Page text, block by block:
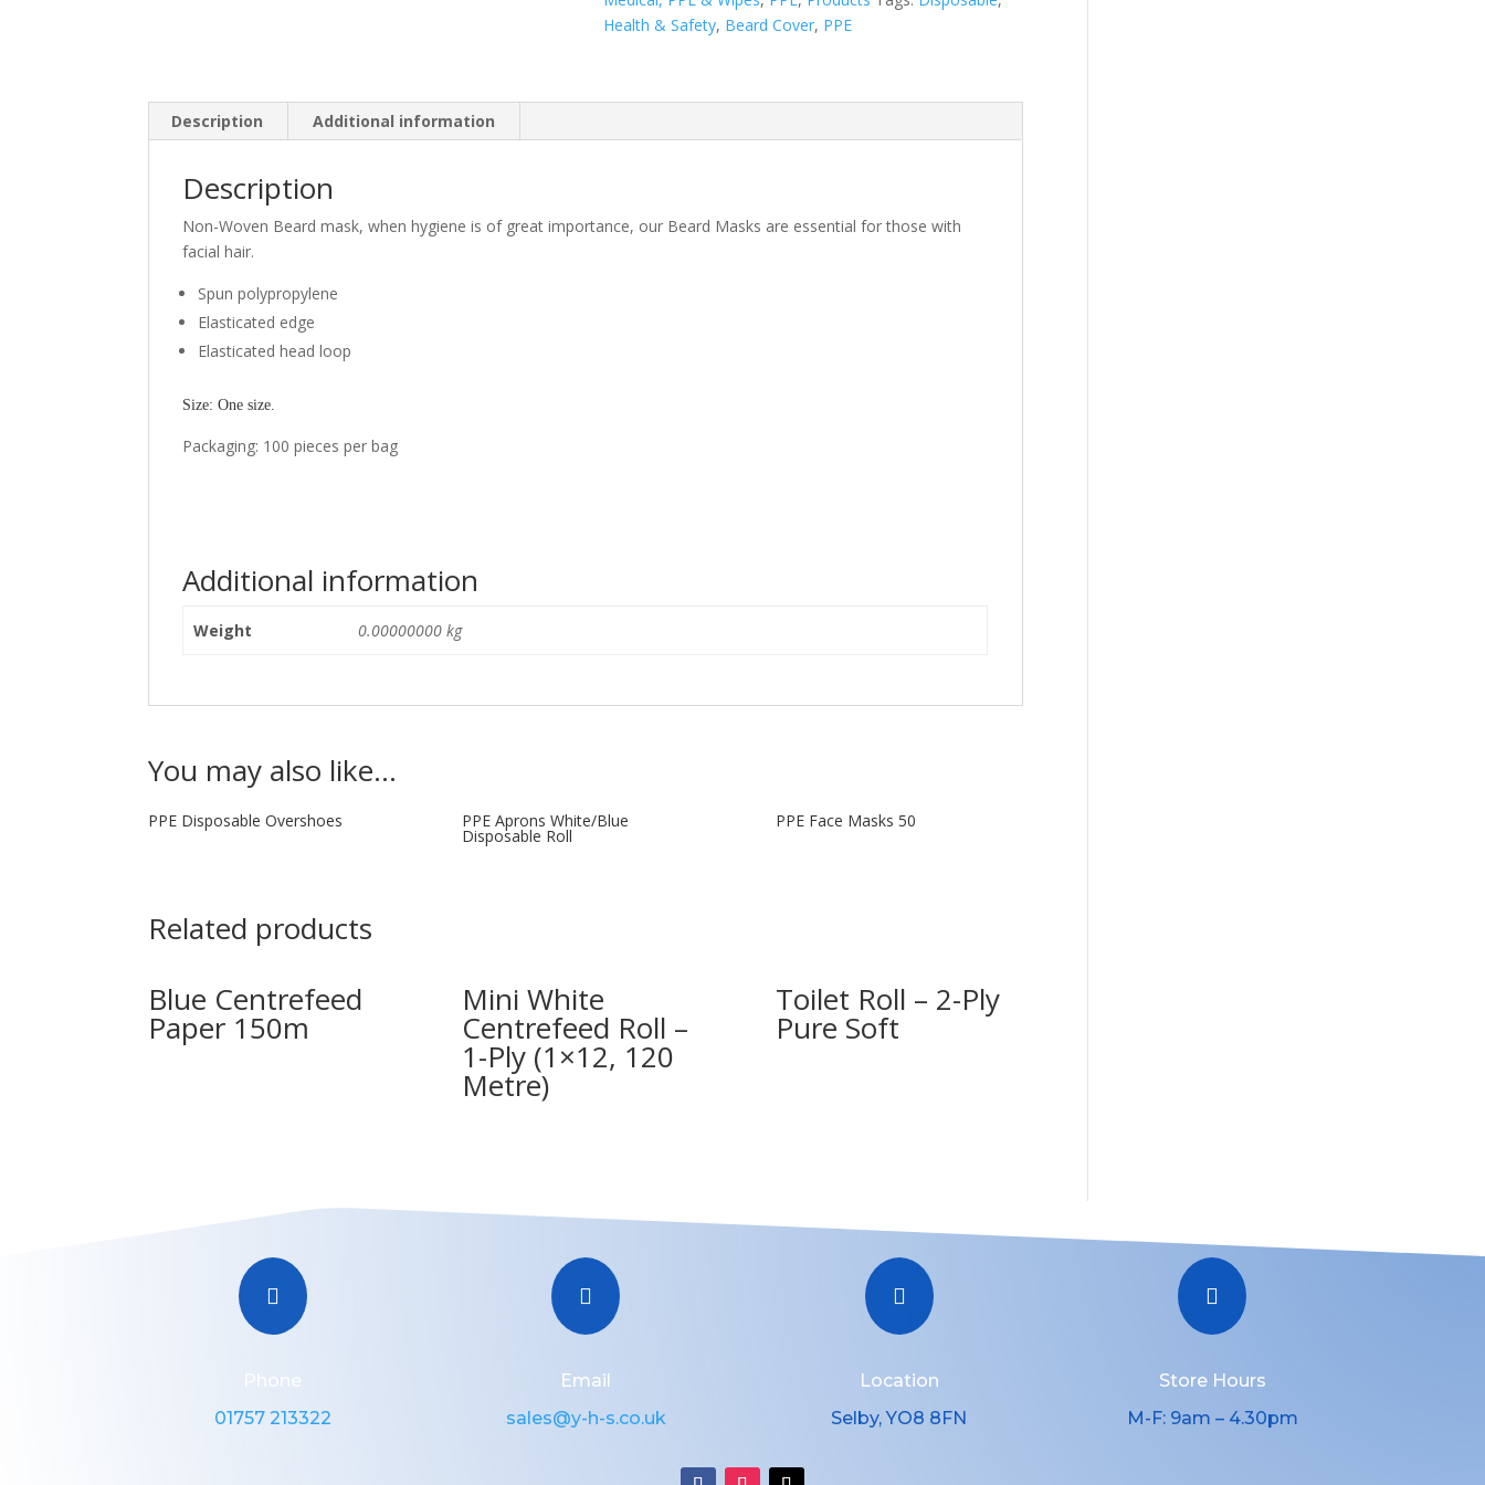
Health & Safety, Beard Cover, PPE
Description Additional information
Description
Non-Woven Beard mask, when hygiene is of great importance, our Beard Masks are essential for those with
facial hair.
Spun polypropylene
Elasticated edge
Elasticated head loop
Size: One size.
Packaging: 100 pieces per bag
Additional information
Weight 0.00000000 kg
You may also like…
PPE Disposable Overshoes PPE Aprons White/Blue
Disposable Roll
PPE Face Masks 50
Related products
Blue Centrefeed
Paper 150m
Mini White
Centrefeed Roll –
1-Ply (1×12, 120
Metre)
Toilet Roll – 2-Ply
Pure Soft

Phone
01757 213322

Email
sales@y-h-s.co.uk

Location
Selby, YO8 8FN

Store Hours
M-F: 9am – 4.30pm